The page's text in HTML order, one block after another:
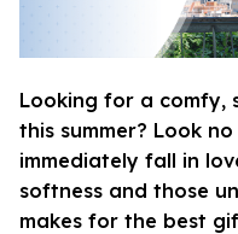
Looking for a comfy,
this summer? Look
immediately fall in
softness and those
makes for the best